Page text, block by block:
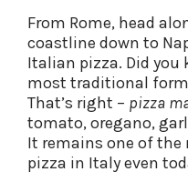
From Rome, head
coastline down to
Italian pizza. Did
most traditional
That’s right – pizza
tomato, oregano,
It remains one of
pizza in Italy even